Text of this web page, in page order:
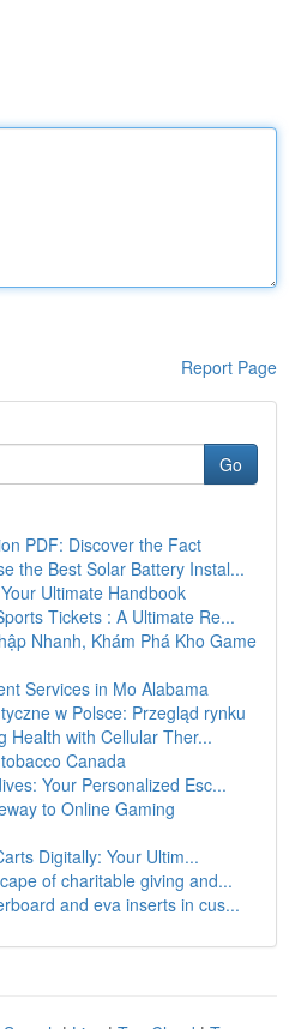
Report Page
Go
PDF: Discover the Fact
the Best Solar Battery Instal...
Ultimate Handbook
Tickets : A Ultimate Re...
Nhanh, Khám Phá Kho Game
Services in Mo Alabama
w Polsce: Przegląd rynku
Health with Cellular Ther...
Canada
Your Personalized Esc...
to Online Gaming
Digitally: Your Ultim...
of charitable giving and...
and eva inserts in cus...